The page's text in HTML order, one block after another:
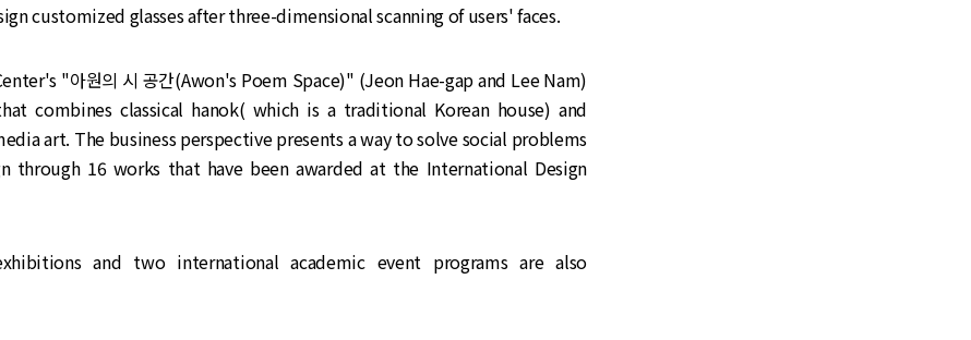
customized glasses after three-dimensional scanning of users' faces.
"아원의 시 공간(Awon's Poem Space)" (Jeon Hae-gap and Lee Nam)
combines classical hanok( which is a traditional Korean house) and
art. The business perspective presents a way to solve social problems
through 16 works that have been awarded at the International Design
and two international academic event programs are also